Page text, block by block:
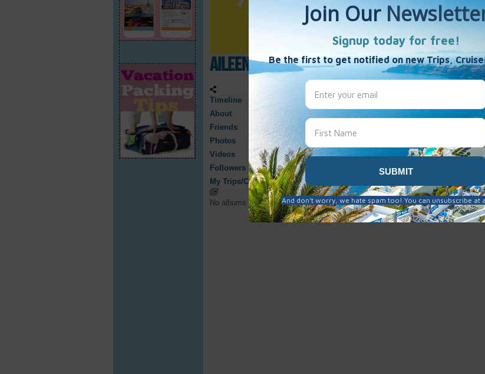
Aileen Ruiz
Timeline
About
Friends
Photos
Videos
Followers
My Trips/Cruises
No albums have been created here